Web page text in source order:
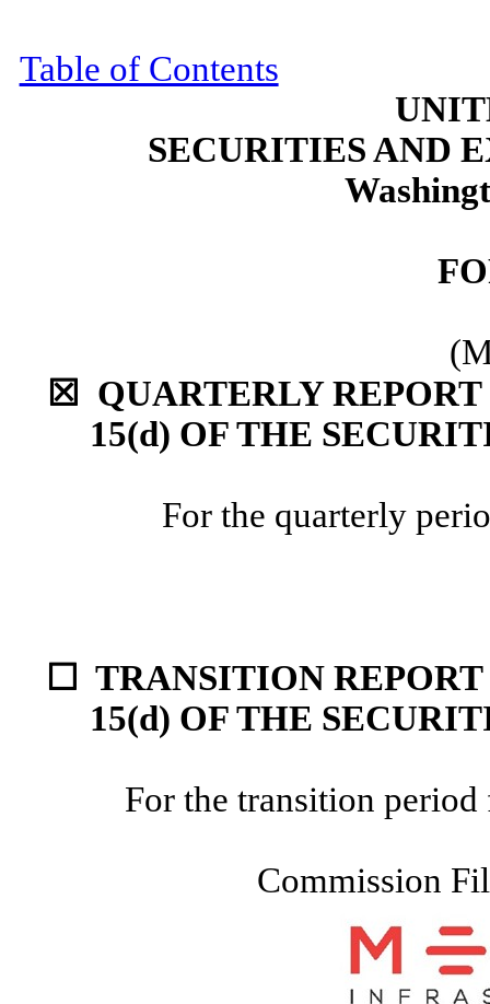
Table of Contents
SECURITIES AND
☒
QUARTERLY
15(d) OF THE
For the quarterly
☐ TRANSITION REPORT
15(d) OF THE
For the transition
Commission